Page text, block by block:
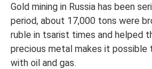
Gold mining in Russia has been
period, about 17,000 tons were
ruble in tsarist times and helped
precious metal makes it possible
with oil and gas.